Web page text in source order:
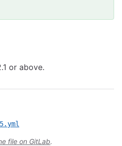
or above.
file on GitLab.